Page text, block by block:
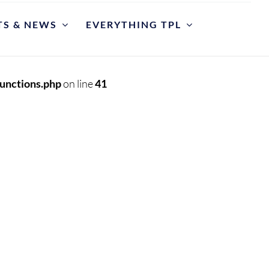
& NEWS EVERYTHING TPL
Library Use and Conduct
on line41